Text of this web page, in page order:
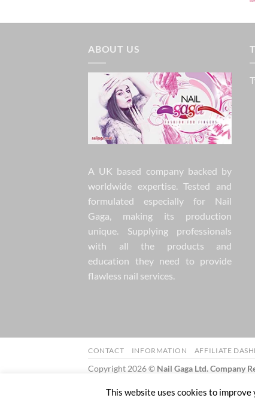
ABOUT US
A UK based company backed by
worldwide expertise. Tested and
formulated especially for Nail
Gaga, making its production
unique. Supplying professionals
with all the products and
education they need to provide
flawless nail services.
CONTACT INFORMATION AFFILIATE
Copyright 2026 © Nail Gaga Ltd. Company
This website uses cookies to